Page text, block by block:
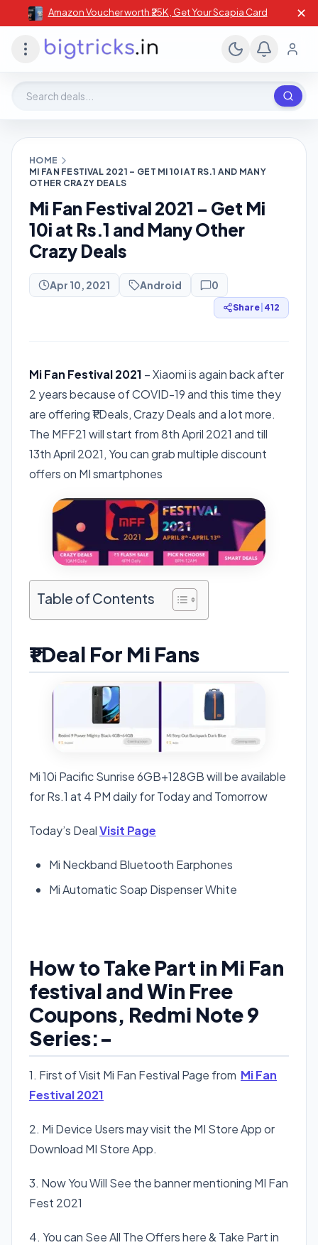
Amazon Voucher worth ₹25K , Get Your Scapia Card ✕
HOME
MI FAN FESTIVAL 2021 – GET MI 10I AT RS.1 AND MANY
OTHER CRAZY DEALS
Mi Fan Festival 2021 – Get Mi
10i at Rs.1 and Many Other
Crazy Deals
Apr 10, 2021 Android 0
Share 412
Mi Fan Festival 2021 – Xiaomi is again back after
2 years because of COVID-19 and this time they
are offering ₹1 Deals, Crazy Deals and a lot more.
The MFF21 will start from 8th April 2021 and till
13th April 2021, You can grab multiple discount
offers on MI smartphones
Table of Contents
₹1 Deal For Mi Fans
Mi 10i Pacific Sunrise 6GB+128GB will be available
for Rs.1 at 4 PM daily for Today and Tomorrow
Today’s DealVisit Page
Mi Neckband Bluetooth Earphones
Mi Automatic Soap Dispenser White
How to Take Part in Mi Fan
festival and Win Free
Coupons, Redmi Note 9
Series:-
1. First of Visit Mi Fan Festival Page from Mi Fan
Festival 2021
2. Mi Device Users may visit the MI Store App or
Download MI Store App.
3. Now You Will See the banner mentioning MI Fan
Fest 2021
4. You can See All The Offers here & Take Part in